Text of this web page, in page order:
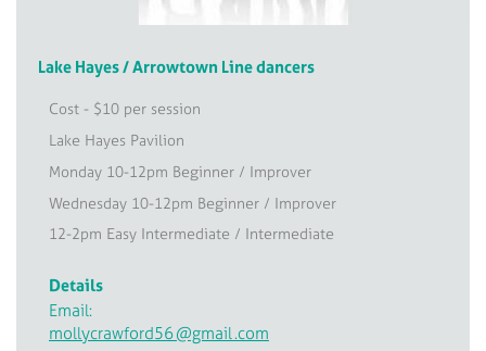
Lake Hayes / Arrowtown Line dancers
Cost - $10 per session
Lake Hayes Pavilion
Monday 10-12pm Beginner / Improver
Wednesday 10-12pm Beginner / Improver
12-2pm Easy Intermediate / Intermediate
Details
Email:
mollycrawford56@gmail.com